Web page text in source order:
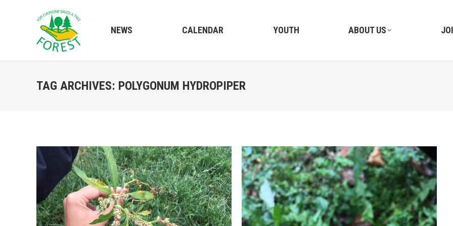
NEWS CALENDAR YOUTH ABOUT US
TAG ARCHIVES: POLYGONUM HYDROPIPER